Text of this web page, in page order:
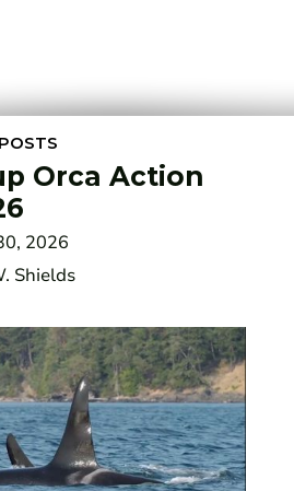
Orca Action
2026
Shields